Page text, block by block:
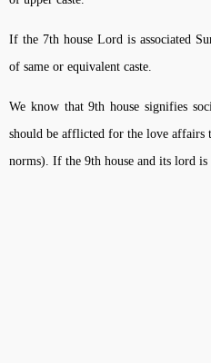
If the 7th house Lord is associated
of same or equivalent caste.
We know that 9th house signifies
should be afflicted for the love affairs
norms). If the 9th house and its lord